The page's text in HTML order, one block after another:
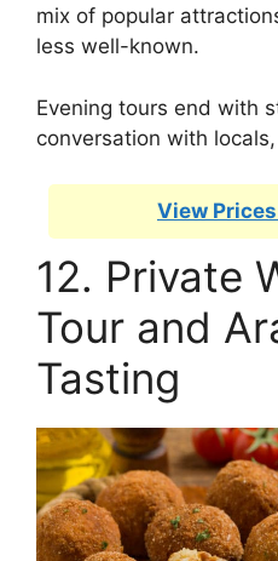
mix of popular
less well-known.
Evening tours end with
conversation with
View
12. Private
Tour and
Tasting